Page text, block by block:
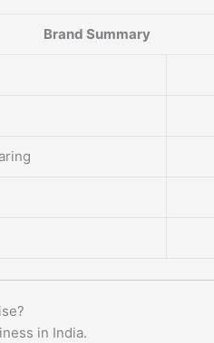
Brand Summary
in India.